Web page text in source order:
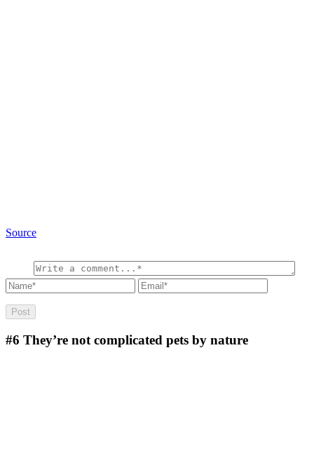
Source
#6 They’re not complicated pets by nature